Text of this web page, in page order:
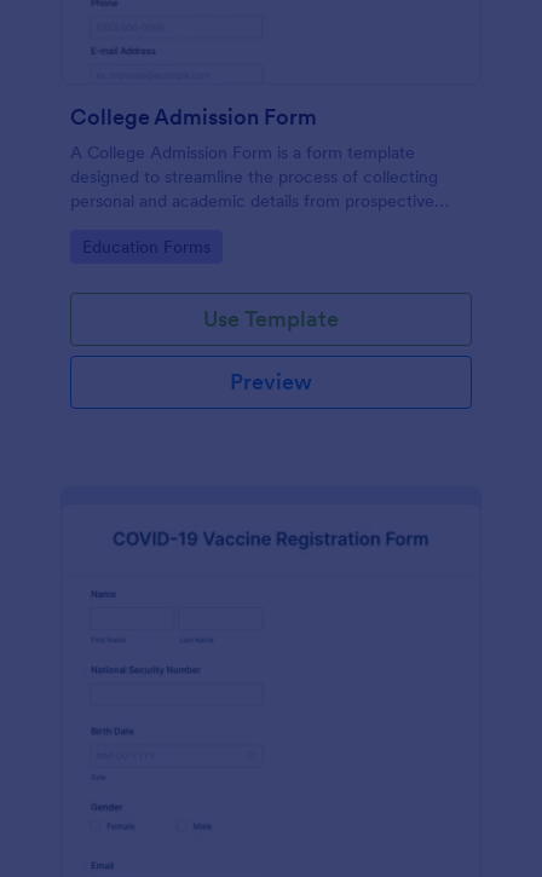
College Admission Form
A College Admission Form is a form template
designed to streamline the process of collecting
personal and academic details from prospective
Go to Category:
Education Forms
Use Template
Preview